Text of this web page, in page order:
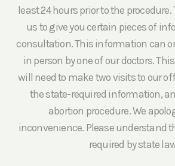
least 24 hours prior to the
us to give you certain pieces of
consultation. This information can
in person by one of our doctors.
will need to make two visits to our
the state-required information,
abortion procedure. We
inconvenience. Please understand
required by state